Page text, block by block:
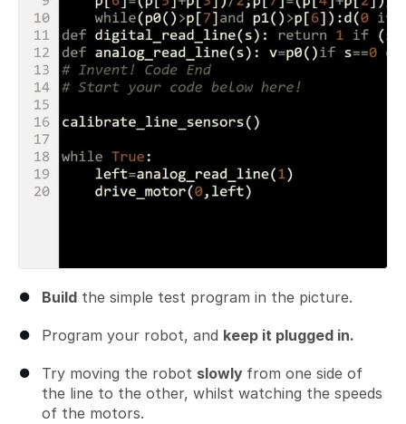
Build the simple test program in the picture.
Program your robot, and keep it plugged in.
Try moving the robot slowly from one side of
the line to the other, whilst watching the speeds
of the motors.